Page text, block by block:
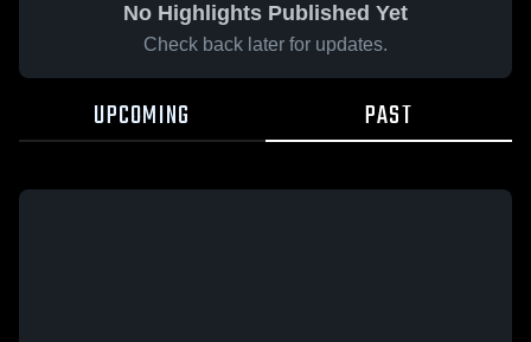
No Highlights Published Yet
Check back later for updates.
UPCOMING PAST